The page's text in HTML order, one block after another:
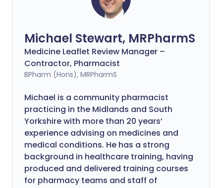
Michael Stewart, MRPharmS
Medicine Leaflet Review Manager –
Contractor, Pharmacist
BPharm (Hons), MRPharmS
Michael is a community pharmacist
practicing in the Midlands and South
Yorkshire with more than 20 years’
experience advising on medicines and
medical conditions. He has a strong
background in healthcare training, having
produced and delivered training courses
for pharmacy teams and staff of